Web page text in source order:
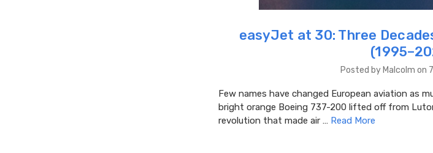
easyJet at 30: Three
Posted by Malcolm on
Few names have changed European aviation as
bright orange Boeing 737-200 lifted off from
revolution that made air … Read More